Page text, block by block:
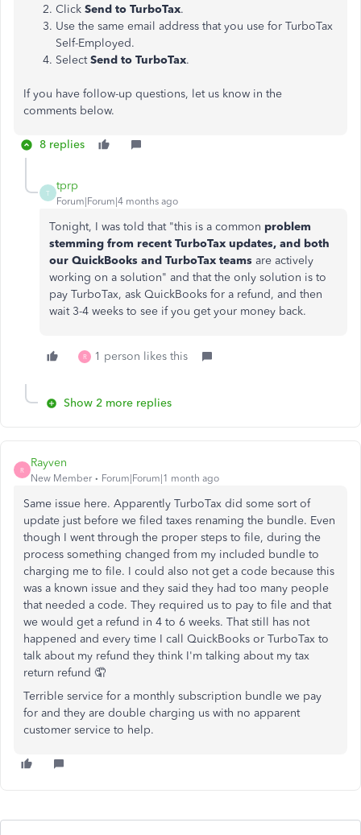
Click Send to TurboTax.
Use the same email address that you use for TurboTax
Self-Employed.
SelectSend to TurboTax.
If you have follow-up questions, let us know in the
comments below.
8 replies
T
tprp
Forum|Forum|4 months ago
Tonight, I was told that "this is a common problem
stemming from recent TurboTax updates, and both
our QuickBooks and TurboTax teams are actively
working on a solution" and that the only solution is to
pay TurboTax, ask QuickBooks for a refund, and then
wait 3-4 weeks to see if you get your money back.
R 1 person likes this
Show 2 more replies
R
Rayven
New Member Forum|Forum|1 month ago
Same issue here. Apparently TurboTax did some sort of
update just before we filed taxes renaming the bundle. Even
though I went through the proper steps to file, during the
process something changed from my included bundle to
charging me to file. I could also not get a code because this
was a known issue and they said they had too many people
that needed a code. They required us to pay to file and that
we would get a refund in 4 to 6 weeks. That still has not
happened and every time I call QuickBooks or TurboTax to
talk about my refund they think I'm talking about my tax
return refund 🤦‍
Terrible service for a monthly subscription bundle we pay
for and they are double charging us with no apparent
customer service to help.